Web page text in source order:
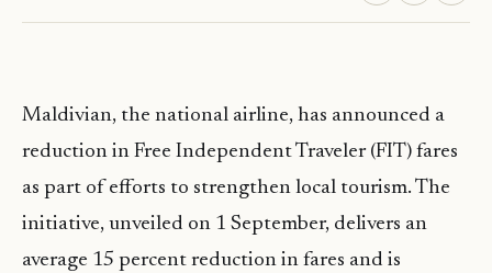
Maldivian, the national airline, has announced a
reduction in Free Independent Traveler (FIT) fares
as part of efforts to strengthen local tourism. The
initiative, unveiled on 1 September, delivers an
average 15 percent reduction in fares and is